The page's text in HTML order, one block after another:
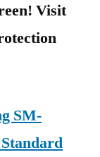
Visit
SM-